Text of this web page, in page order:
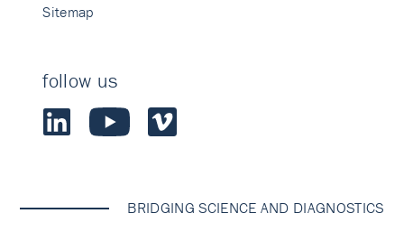
Sitemap
follow us
BRIDGING SCIENCE AND DIAGNOSTICS